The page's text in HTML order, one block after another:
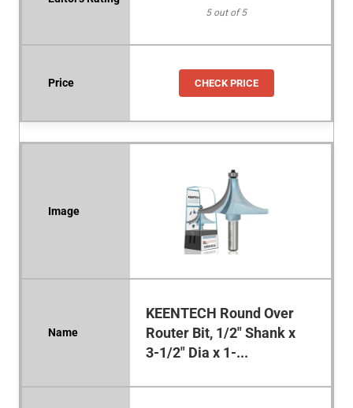
5 out of 5
CHECK PRICE
KEENTECH Round Over
Router Bit, 1/2" Shank x
3-1/2" Dia x 1-...